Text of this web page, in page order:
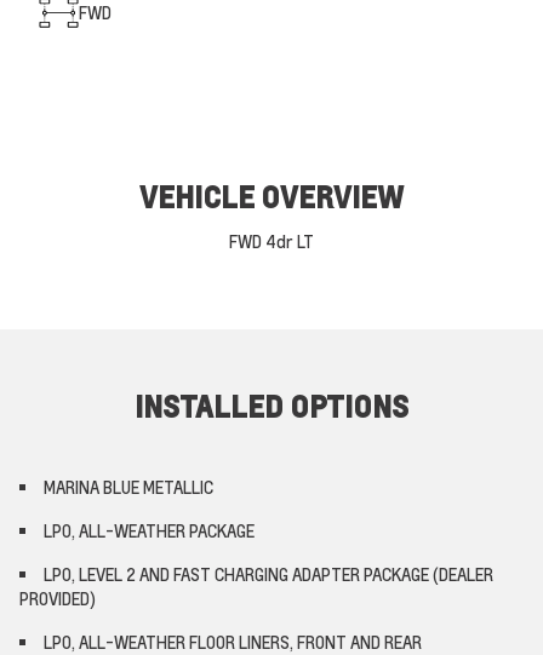
FWD
VEHICLE OVERVIEW
FWD 4dr LT
INSTALLED OPTIONS
MARINA BLUE METALLIC
LPO, ALL-WEATHER PACKAGE
LPO, LEVEL 2 AND FAST CHARGING ADAPTER PACKAGE (DEALER
PROVIDED)
LPO, ALL-WEATHER FLOOR LINERS, FRONT AND REAR